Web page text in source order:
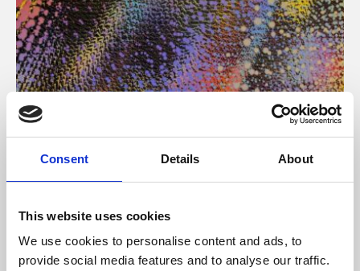
Consent Details About
This website uses cookies
We use cookies to personalise content and ads, to
provide social media features and to analyse our traffic.
About Art
Phoenix’s art and digital culture programme presents
free exhibitions by artists from across the world,
supported by Arts Council England and De Montfort